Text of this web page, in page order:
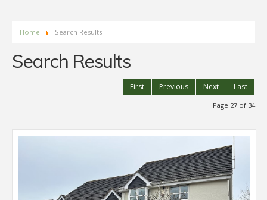
Home Search Results
Search Results
First Previous Next Last
Page 27 of 34